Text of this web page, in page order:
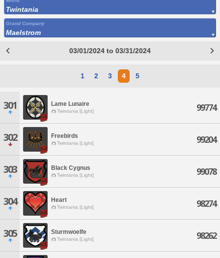
Twintania
Grand Company
Maelstrom
03/01/2024 to 03/31/2024
1 2 3 4 5
301 Lame Lunaire
Twintania [Light] 99774
302 Freebirds
Twintania [Light] 99204
303 Black Cygnus
Twintania [Light] 99078
304 Heart
Twintania [Light] 98274
305 Sturmwoelfe
Twintania [Light] 98262